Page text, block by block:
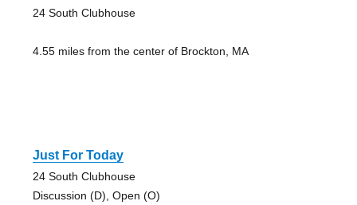
24 South Clubhouse
4.55 miles from the center of Brockton, MA
Just For Today
24 South Clubhouse
Discussion (D), Open (O)